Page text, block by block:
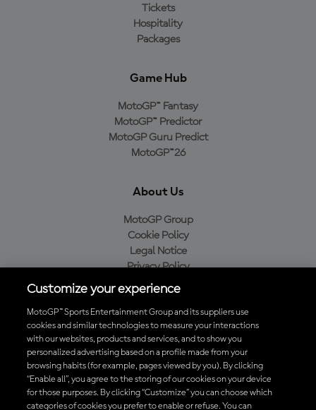
Tickets
Hospitality
Packages
Game Hub
MotoGP™ Fantasy
MotoGP™ Predictor
MotoGP Guru Predict
MotoGP™26
About Us
MotoGP Group
Cookie Policy
Legal Notice
Privacy Policy
Purchase Policy
Baixe o aplicativo oficial da MotoGP™
Customize your experience
MotoGP™ Sports Entertainment Group and its suppliers use
cookies and similar technologies to measure your interactions
with our websites, products and services, and to show you
personalized advertising based on a profile made from your
browsing habits (for example, pages viewed by you). By clicking
“Enable all”, you agree to the storing of our cookies on your device
for those purposes. By clicking “Customize” you can choose which
categories of cookies you prefer to enable or refuse. You can